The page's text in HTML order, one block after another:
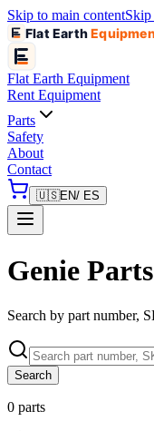
Skip to main contentSkip
Flat Earth
Flat Earth Equipment
Rent Equipment
Parts
Safety
About
Contact
🇺🇸EN/ ES
Genie Parts
Search by part number,
Search
0 parts